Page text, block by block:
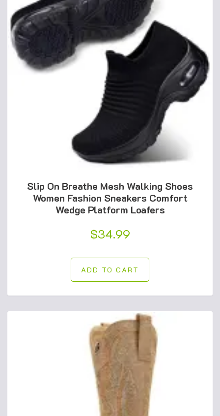
Slip On Breathe Mesh Walking Shoes
Women Fashion Sneakers Comfort
Wedge Platform Loafers
$34.99
ADD TO CART